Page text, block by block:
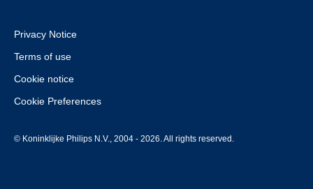
Privacy Notice
Terms of use
Cookie notice
Cookie Preferences
© Koninklijke Philips N.V., 2004 - 2026. All rights reserved.